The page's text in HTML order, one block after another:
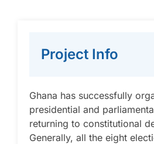
Project Info
Ghana has successfully
presidential and
returning to constitutional
Generally, all the eight